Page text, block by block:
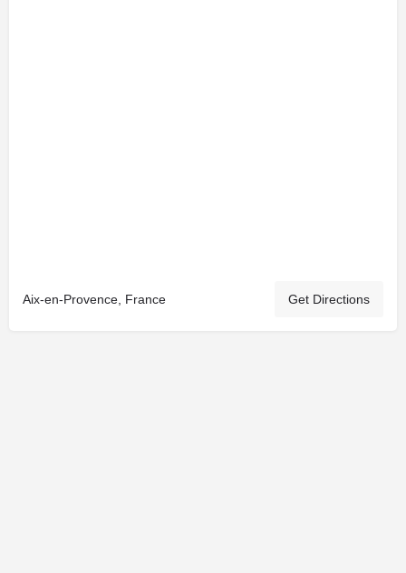
Aix-en-Provence, France Get Directions